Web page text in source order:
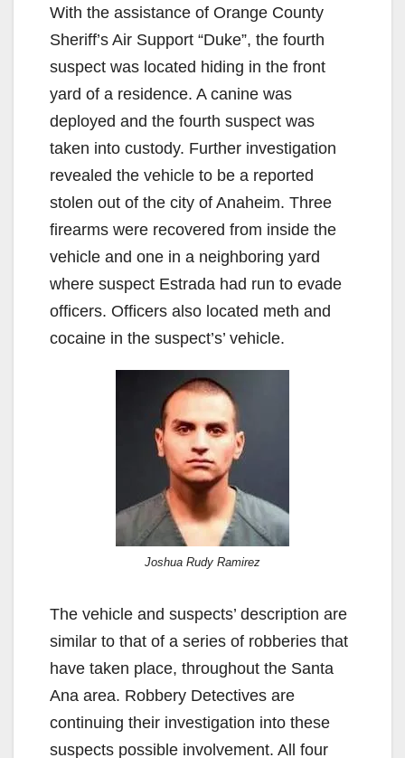
With the assistance of Orange County
Sheriff’s Air Support “Duke”, the fourth
suspect was located hiding in the front
yard of a residence. A canine was
deployed and the fourth suspect was
taken into custody. Further investigation
revealed the vehicle to be a reported
stolen out of the city of Anaheim. Three
firearms were recovered from inside the
vehicle and one in a neighboring yard
where suspect Estrada had run to evade
officers. Officers also located meth and
cocaine in the suspect’s’ vehicle.
Joshua Rudy Ramirez
The vehicle and suspects’ description are
similar to that of a series of robberies that
have taken place, throughout the Santa
Ana area. Robbery Detectives are
continuing their investigation into these
suspects possible involvement. All four